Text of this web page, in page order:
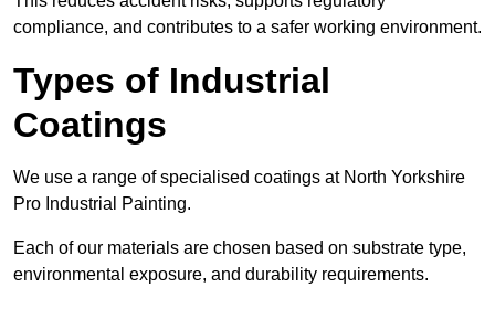
compliance, and contributes to a safer working environment.
Types of Industrial
Coatings
We use a range of specialised coatings at North Yorkshire
Pro Industrial Painting.
Each of our materials are chosen based on substrate type,
environmental exposure, and durability requirements.